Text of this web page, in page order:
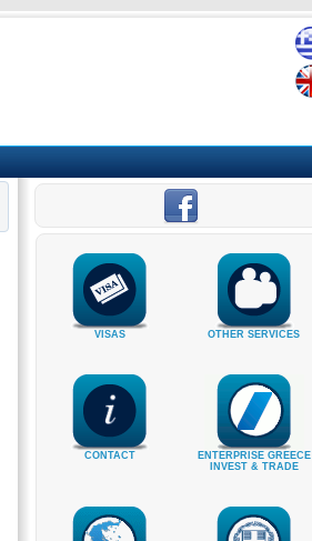
VISAS OTHER SERVICES
CONTACT
ENTERPRISE GREECE
INVEST & TRADE